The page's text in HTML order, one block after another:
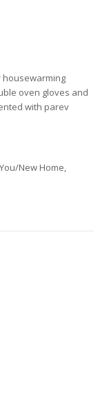
oven gloves and
with parev
New Home,